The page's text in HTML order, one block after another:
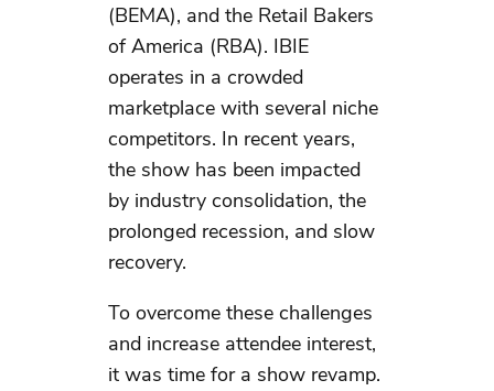
(BEMA), and the Retail Bakers
of America (RBA). IBIE
operates in a crowded
marketplace with several niche
competitors. In recent years,
the show has been impacted
by industry consolidation, the
prolonged recession, and slow
recovery.
To overcome these challenges
and increase attendee interest,
it was time for a show revamp.